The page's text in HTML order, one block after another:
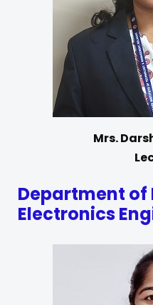
Mrs.
Department of
Electronics